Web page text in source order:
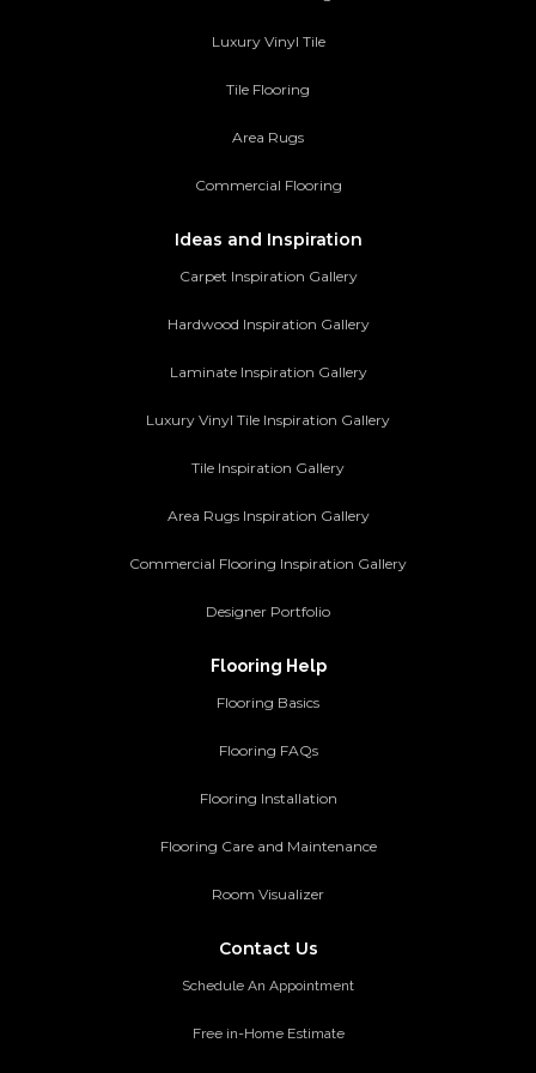
Luxury Vinyl Tile
Tile Flooring
Area Rugs
Commercial Flooring
Ideas and Inspiration
Carpet Inspiration Gallery
Hardwood Inspiration Gallery
Laminate Inspiration Gallery
Luxury Vinyl Tile Inspiration Gallery
Tile Inspiration Gallery
Area Rugs Inspiration Gallery
Commercial Flooring Inspiration Gallery
Designer Portfolio
Flooring Help
Flooring Basics
Flooring FAQs
Flooring Installation
Flooring Care and Maintenance
Room Visualizer
Contact Us
Schedule An Appointment
Free in-Home Estimate